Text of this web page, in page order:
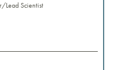
Lead Scientist